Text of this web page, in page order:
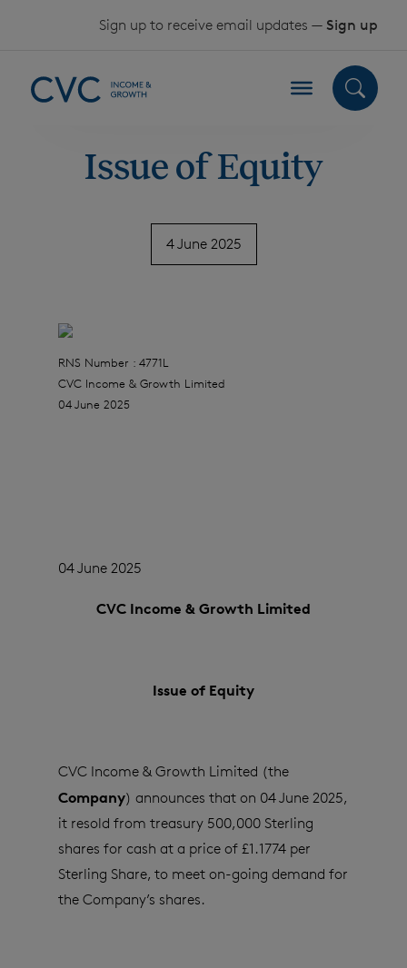
Sign up to receive email updates — Sign up
Issue of Equity
4 June 2025
RNS Number : 4771L
CVC Income & Growth Limited
04 June 2025
04 June 2025
CVC Income & Growth Limited
Issue of Equity
CVC Income & Growth Limited (the
Company) announces that on 04 June 2025,
it resold from treasury 500,000 Sterling
shares for cash at a price of £1.1774 per
Sterling Share, to meet on-going demand for
the Company’s shares.